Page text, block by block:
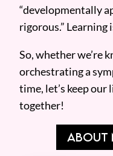
“developmentally
rigorous.” Learning
So, whether we’re
orchestrating a
time, let’s keep
together!
ABOUT